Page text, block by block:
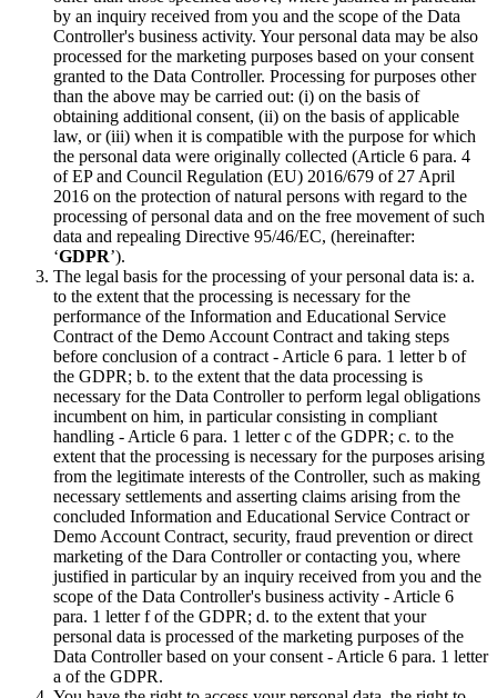
by an inquiry received from you and the scope of the Data
Controller's business activity. Your personal data may be also
processed for the marketing purposes based on your consent
granted to the Data Controller. Processing for purposes other
than the above may be carried out: (i) on the basis of
obtaining additional consent, (ii) on the basis of applicable
law, or (iii) when it is compatible with the purpose for which
the personal data were originally collected (Article 6 para. 4
of EP and Council Regulation (EU) 2016/679 of 27 April
2016 on the protection of natural persons with regard to the
processing of personal data and on the free movement of such
data and repealing Directive 95/46/EC, (hereinafter:
‘GDPR’).
The legal basis for the processing of your personal data is: a.
to the extent that the processing is necessary for the
performance of the Information and Educational Service
Contract of the Demo Account Contract and taking steps
before conclusion of a contract - Article 6 para. 1 letter b of
the GDPR; b. to the extent that the data processing is
necessary for the Data Controller to perform legal obligations
incumbent on him, in particular consisting in compliant
handling - Article 6 para. 1 letter c of the GDPR; c. to the
extent that the processing is necessary for the purposes arising
from the legitimate interests of the Controller, such as making
necessary settlements and asserting claims arising from the
concluded Information and Educational Service Contract or
Demo Account Contract, security, fraud prevention or direct
marketing of the Dara Controller or contacting you, where
justified in particular by an inquiry received from you and the
scope of the Data Controller's business activity - Article 6
para. 1 letter f of the GDPR; d. to the extent that your
personal data is processed of the marketing purposes of the
Data Controller based on your consent - Article 6 para. 1 letter
a of the GDPR.